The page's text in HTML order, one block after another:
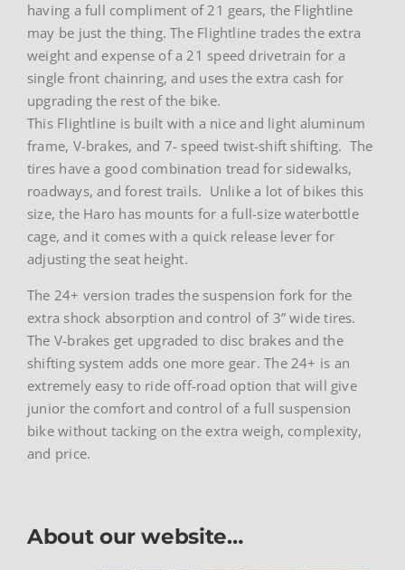
having a full compliment of 21 gears, the Flightline
may be just the thing. The Flightline trades the extra
weight and expense of a 21 speed drivetrain for a
single front chainring, and uses the extra cash for
upgrading the rest of the bike.
This Flightline is built with a nice and light aluminum
frame, V-brakes, and 7- speed twist-shift shifting. The
tires have a good combination tread for sidewalks,
roadways, and forest trails. Unlike a lot of bikes this
size, the Haro has mounts for a full-size waterbottle
cage, and it comes with a quick release lever for
adjusting the seat height.
The 24+ version trades the suspension fork for the
extra shock absorption and control of 3” wide tires.
The V-brakes get upgraded to disc brakes and the
shifting system adds one more gear. The 24+ is an
extremely easy to ride off-road option that will give
junior the comfort and control of a full suspension
bike without tacking on the extra weigh, complexity,
and price.
About our website…